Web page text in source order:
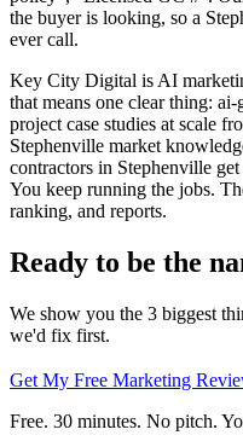
the buyer is looking, so a
ever call.
Key City Digital is AI
that means one clear thing:
project case studies at scale
Stephenville market
contractors in Stephenville
You keep running the jobs.
ranking, and reports.
Ready to be the
We show you the 3 biggest
we'd fix first.
Get My Free Marketing
Free. 30 minutes. No pitch.